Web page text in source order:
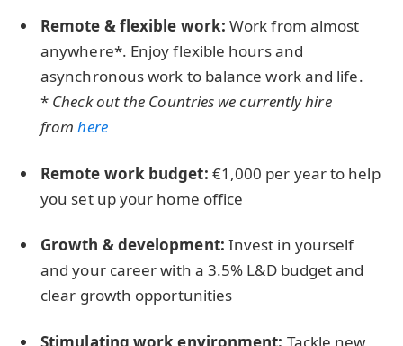
Remote & flexible work:Work from almost
anywhere*. Enjoy flexible hours and
asynchronous work to balance work and life.
* Check out the Countries we currently hire
fromhere
Remote work budget: €1,000 per year to help
you set up your home office
Growth & development: Invest in yourself
and your career with a 3.5% L&D budget and
clear growth opportunities